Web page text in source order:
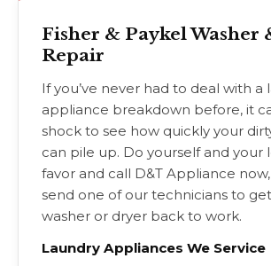
Fisher & Paykel Washer
Repair
If you’ve never had to deal with a
appliance breakdown before, it
shock to see how quickly your
can pile up. Do yourself and your
favor and call D&T Appliance now,
send one of our technicians to
washer or dryer back to work.
Laundry Appliances We Service